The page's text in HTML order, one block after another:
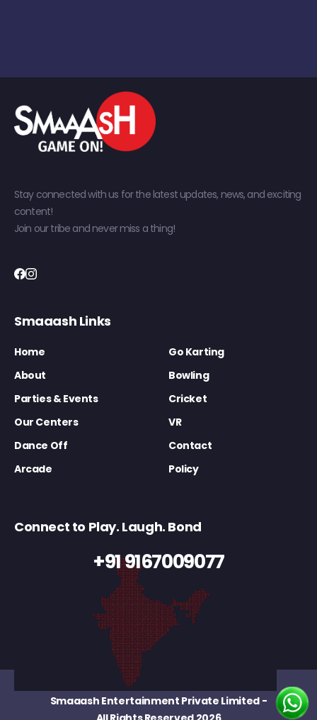
Stay connected with us for the latest updates, news, and exciting
content!
Join our tribe and never miss a thing!
Smaaash Links
Home
Go Karting
About
Bowling
Parties & Events
Cricket
Our Centers
VR
Dance Off
Contact
Arcade
Policy
Connect to Play. Laugh. Bond
+91 9167009077
Smaaash Entertainment Private Limited-